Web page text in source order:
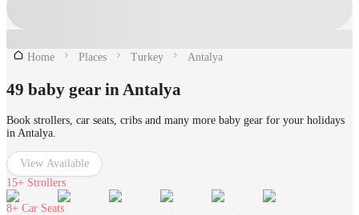
Home Places Turkey Antalya
49 baby gear in Antalya
Book strollers, car seats, cribs and many more baby gear for your holidays
in Antalya.
View Available
15+ Strollers
8+ Car Seats